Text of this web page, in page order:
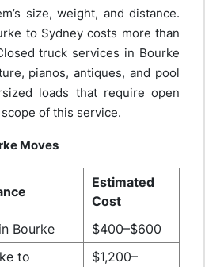
size, weight, and distance.
to Sydney costs more than
truck services in Bourke
pianos, antiques, and pool
loads that require open
of this service.
Moves
Estimated
Cost
Bourke
$400–$600
to
$1,200–